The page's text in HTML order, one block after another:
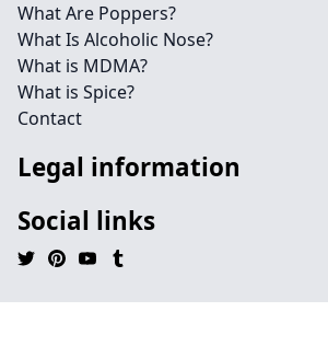
What Are Poppers?
What Is Alcoholic Nose?
What is MDMA?
What is Spice?
Contact
Legal information
Social links